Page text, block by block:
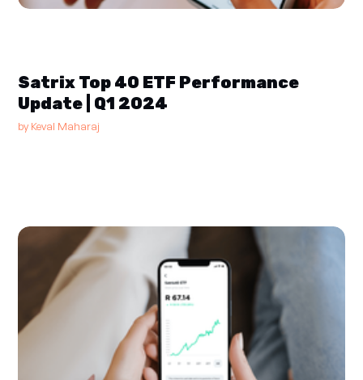
Satrix Top 40 ETF Performance
Update | Q1 2024
by Keval Maharaj